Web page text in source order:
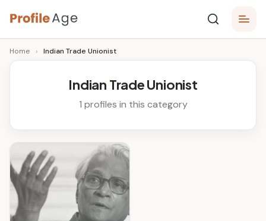
Skip
to
content
P
r
l
e
A
g
e
Age,
Wiki,
Bio
Home › Indian Trade Unionist
Indian Trade Unionist
1 profiles in this category